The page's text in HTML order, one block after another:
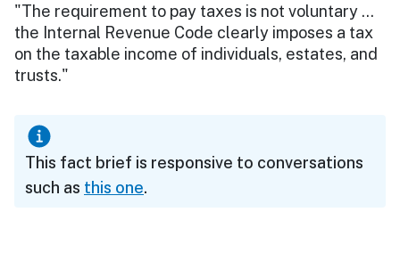
"The requirement to pay taxes is not voluntary …
the Internal Revenue Code clearly imposes a tax
on the taxable income of individuals, estates, and
trusts."
This fact brief is responsive to conversations
such as this one.